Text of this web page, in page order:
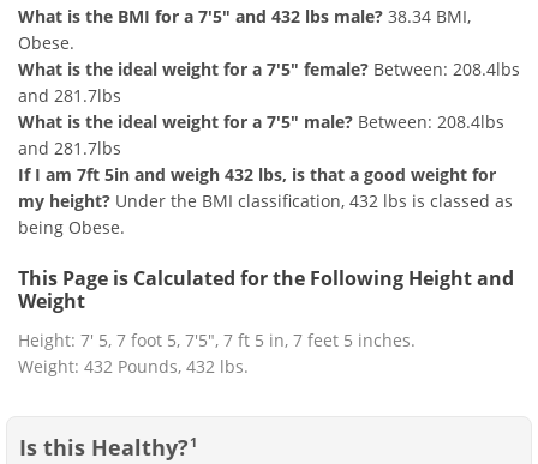
What is the BMI for a 7'5" and 432 lbs male? 38.34 BMI,
Obese.
What is the ideal weight for a 7'5" female? Between: 208.4lbs
and 281.7lbs
What is the ideal weight for a 7'5" male? Between: 208.4lbs
and 281.7lbs
If I am 7ft 5in and weigh 432 lbs, is that a good weight for
my height? Under the BMI classification, 432 lbs is classed as
being Obese.
This Page is Calculated for the Following Height and
Weight
Height: 7' 5, 7 foot 5, 7'5", 7 ft 5 in, 7 feet 5 inches.
Weight: 432 Pounds, 432 lbs.
Is this Healthy? 1